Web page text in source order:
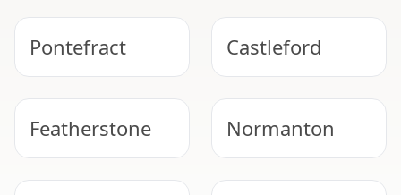
Pontefract Castleford
Featherstone Normanton